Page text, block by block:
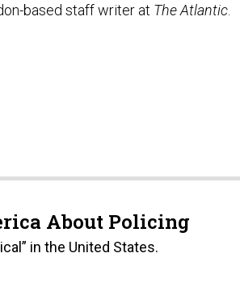
based staff writer at The Atlantic
About Policing
in the United States.